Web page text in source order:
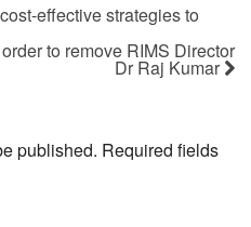
effective strategies to
to remove RIMS Director
Dr Raj Kumar
published. Required fields